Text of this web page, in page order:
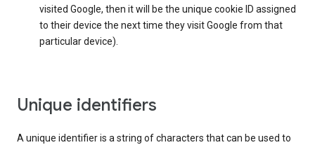
visited Google, then it will be the unique cookie ID assigned
to their device the next time they visit Google from that
particular device).
Unique identifiers
A unique identifier is a string of characters that can be used to